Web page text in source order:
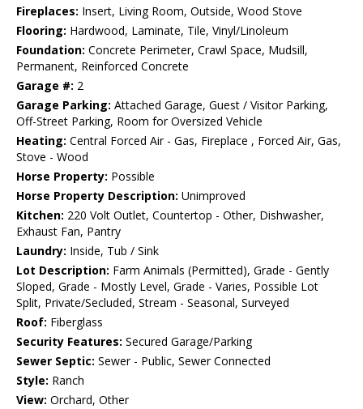
Fireplaces: Insert, Living Room, Outside, Wood Stove
Flooring: Hardwood, Laminate, Tile, Vinyl/Linoleum
Foundation: Concrete Perimeter, Crawl Space, Mudsill,
Permanent, Reinforced Concrete
Garage #: 2
Garage Parking: Attached Garage, Guest / Visitor Parking,
Off-Street Parking, Room for Oversized Vehicle
Heating: Central Forced Air - Gas, Fireplace , Forced Air, Gas,
Stove - Wood
Horse Property: Possible
Horse Property Description: Unimproved
Kitchen: 220 Volt Outlet, Countertop - Other, Dishwasher,
Exhaust Fan, Pantry
Laundry: Inside, Tub / Sink
Lot Description: Farm Animals (Permitted), Grade - Gently
Sloped, Grade - Mostly Level, Grade - Varies, Possible Lot
Split, Private/Secluded, Stream - Seasonal, Surveyed
Roof: Fiberglass
Security Features: Secured Garage/Parking
Sewer Septic: Sewer - Public, Sewer Connected
Style: Ranch
View: Orchard, Other